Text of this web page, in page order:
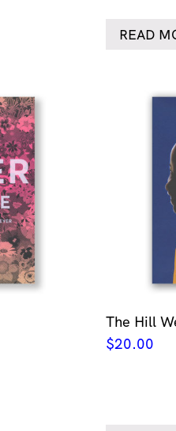
READ
The Hill
$20.00